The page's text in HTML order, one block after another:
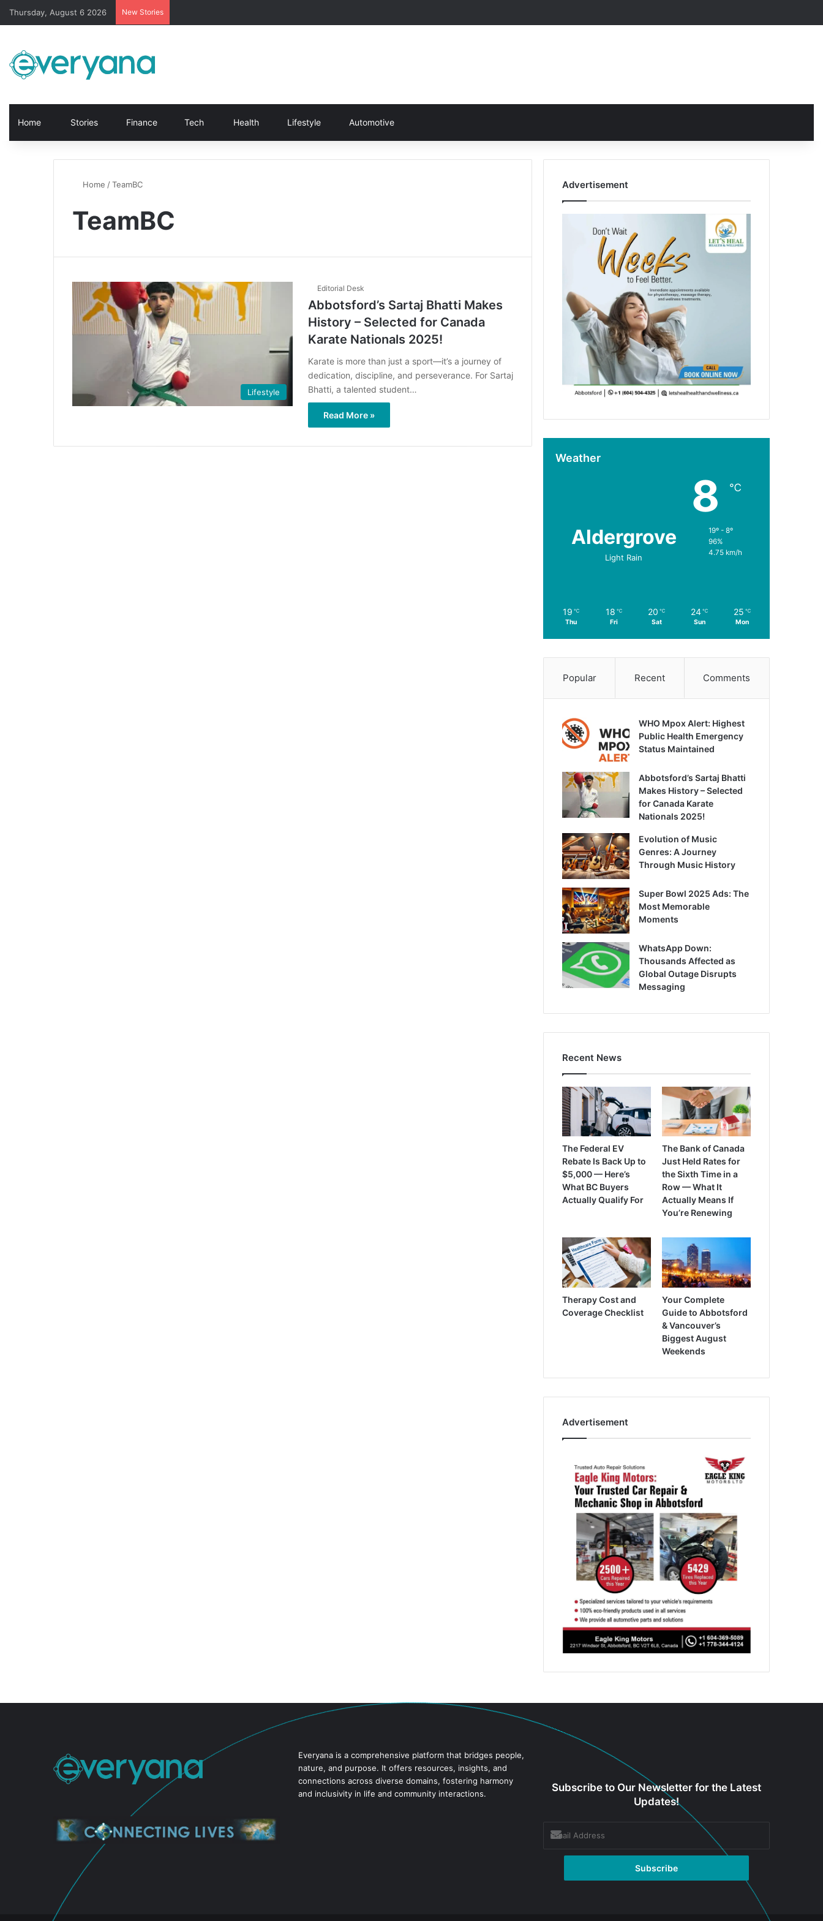
Thursday, August 6 2026 New Stories
Home Stories Finance Tech Health Lifestyle Automotive
Home /TeamBC
TeamBC
Lifestyle
Editorial Desk
Abbotsford’s Sartaj Bhatti Makes
History – Selected for Canada
Karate Nationals 2025!
Karate is more than just a sport—it’s a journey of
dedication, discipline, and perseverance. For Sartaj
Bhatti, a talented student…
Read More »
Advertisement
Weather
Aldergrove
Light Rain
8 ℃
19º - 8º
96%
4.75 km/h
19 ℃
Thu
18 ℃
Fri
20 ℃
Sat
24 ℃
Sun
25 ℃
Mon
Popular Recent Comments
WHO Mpox Alert: Highest
Public Health Emergency
Status Maintained
Abbotsford’s Sartaj Bhatti
Makes History – Selected
for Canada Karate
Nationals 2025!
Evolution of Music
Genres: A Journey
Through Music History
Super Bowl 2025 Ads: The
Most Memorable
Moments
WhatsApp Down:
Thousands Affected as
Global Outage Disrupts
Messaging
Recent News
The Federal EV
Rebate Is Back Up to
$5,000 — Here’s
What BC Buyers
Actually Qualify For
The Bank of Canada
Just Held Rates for
the Sixth Time in a
Row — What It
Actually Means If
You’re Renewing
Therapy Cost and
Coverage Checklist
Your Complete
Guide to Abbotsford
& Vancouver’s
Biggest August
Weekends
Advertisement
Everyana is a comprehensive platform that bridges people,
nature, and purpose. It offers resources, insights, and
connections across diverse domains, fostering harmony
and inclusivity in life and community interactions.
Subscribe to Our Newsletter for the Latest
Updates!